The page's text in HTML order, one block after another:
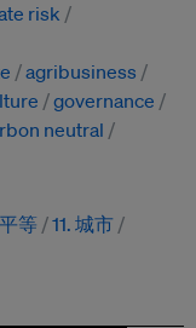
risk
agribusiness
governance
neutral
等
11. 城市